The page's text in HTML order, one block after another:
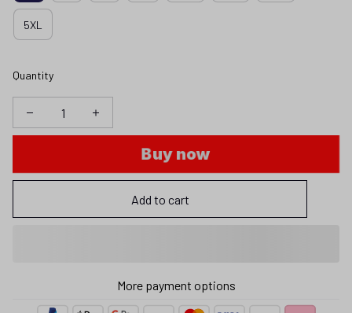
5XL
Quantity
Buy now
Add to cart
More payment options